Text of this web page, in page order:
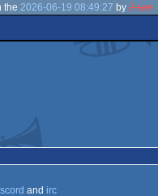
the 2026-06-19 08:49:27 byJ-san
and irc